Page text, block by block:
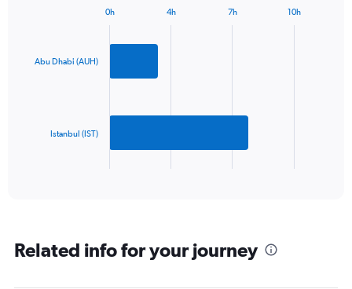
displaying
2400.
categories.
Abu Dhabi (AUH)
Istanbul (IST)
0h 4h 7h 10h
Related info for your journey